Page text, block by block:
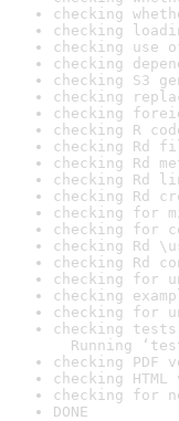
checking
checking
checking use
checking
checking S3
checking
checking
checking R
checking Rd
checking Rd
checking Rd
checking Rd
checking for
checking for
checking Rd
checking Rd
checking for
checking
checking for
checking
Running
checking
checking
checking for
DONE